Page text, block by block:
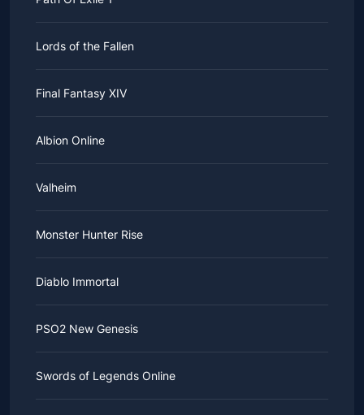
Lords of the Fallen
Final Fantasy XIV
Albion Online
Valheim
Monster Hunter Rise
Diablo Immortal
PSO2 New Genesis
Swords of Legends Online